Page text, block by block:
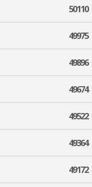
50110
49975
49896
49674
49522
49364
49172